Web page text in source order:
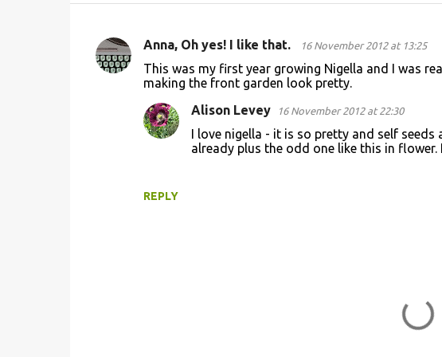
C
Anna, Oh yes! I like that. 16 November 2012 at 13:25
This was my first year growing Nigella and I was
making the front garden look pretty.
REPLY
Alison Levey 16 November 2012 at 22:30
I love nigella - it is so pretty and self
already plus the odd one like this in flower.